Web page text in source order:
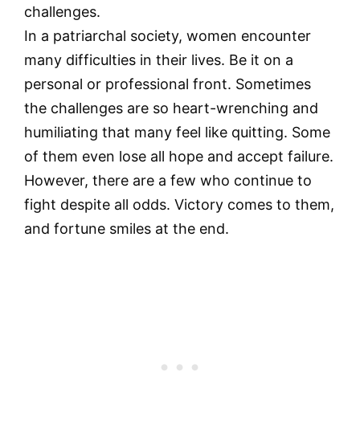
challenges.
In a patriarchal society, women encounter
many difficulties in their lives. Be it on a
personal or professional front. Sometimes
the challenges are so heart-wrenching and
humiliating that many feel like quitting. Some
of them even lose all hope and accept failure.
However, there are a few who continue to
fight despite all odds. Victory comes to them,
and fortune smiles at the end.